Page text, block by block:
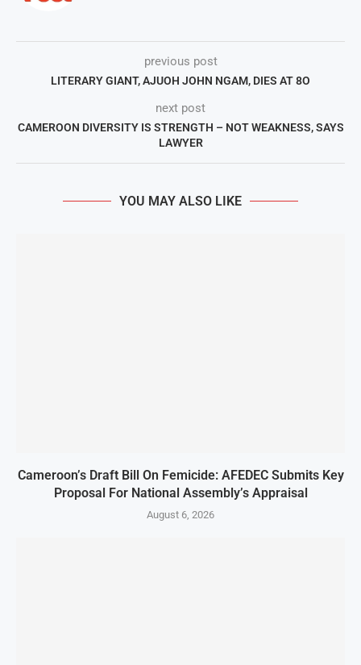
previous post
LITERARY GIANT, AJUOH JOHN NGAM, DIES AT 8O
next post
CAMEROON DIVERSITY IS STRENGTH – NOT WEAKNESS, SAYS
LAWYER
YOU MAY ALSO LIKE
Cameroon’s Draft Bill On Femicide: AFEDEC Submits Key
Proposal For National Assembly’s Appraisal
August 6, 2026